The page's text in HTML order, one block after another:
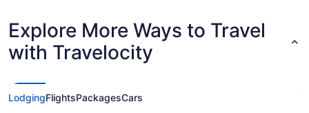
Explore More Ways to Travel
with Travelocity
LodgingFlightsPackagesCars